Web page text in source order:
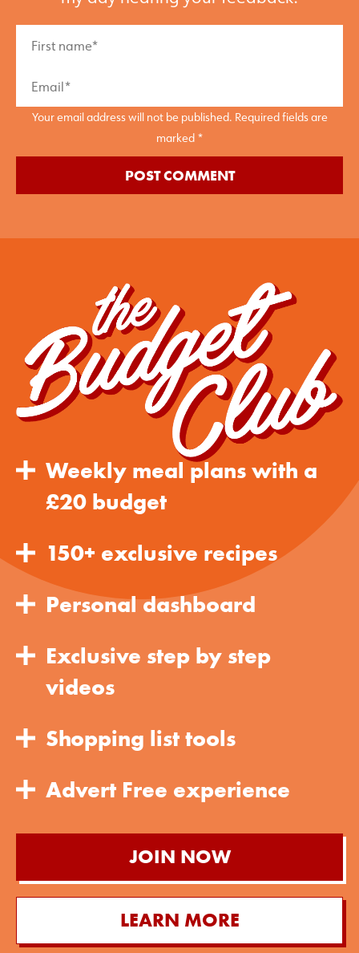
Your email address will not be published. Required fields are
marked *
Weekly meal plans with a
£20 budget
150+ exclusive recipes
Personal dashboard
Exclusive step by step
videos
Shopping list tools
Advert Free experience
JOIN NOW
LEARN MORE